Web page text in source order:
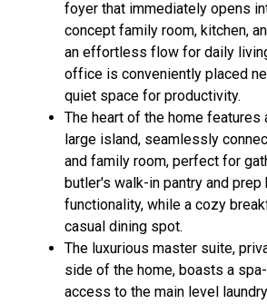
foyer that immediately opens
concept family room, kitchen,
an effortless flow for daily
office is conveniently placed
quiet space for productivity.
The heart of the home features
large island, seamlessly
and family room, perfect for
butler's walk-in pantry and prep
functionality, while a cozy
casual dining spot.
The luxurious master suite,
side of the home, boasts a
access to the main level